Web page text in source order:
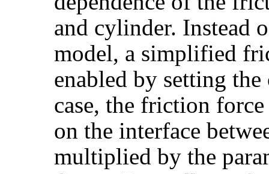
and cylinder. Instead
model, a simplified
enabled by setting
case, the friction
on the interface
multiplied by the